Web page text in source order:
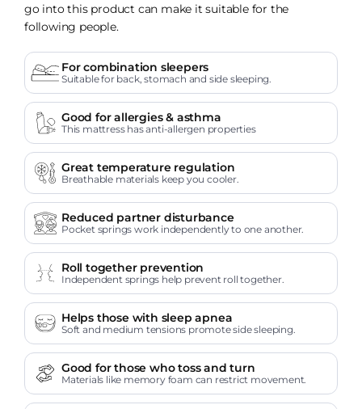
go into this product can make it suitable for the
following people.
For combination sleepers
Suitable for back, stomach and side sleeping.
Good for allergies & asthma
This mattress has anti-allergen properties
Great temperature regulation
Breathable materials keep you cooler.
Reduced partner disturbance
Pocket springs work independently to one another.
Roll together prevention
Independent springs help prevent roll together.
Helps those with sleep apnea
Soft and medium tensions promote side sleeping.
Good for those who toss and turn
Materials like memory foam can restrict movement.